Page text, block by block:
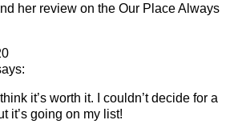
her review on the Our Place Always
it’s worth it. I couldn’t decide for a
it’s going on my list!